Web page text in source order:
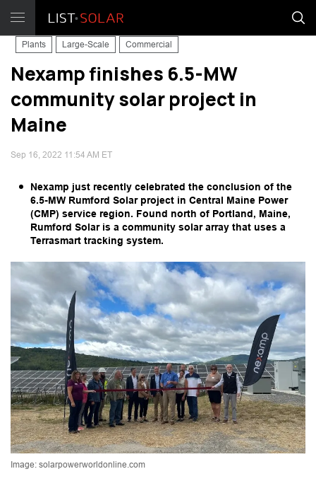
Plants Large-Scale Commercial
Nexamp finishes 6.5-MW
community solar project in
Maine
Sep 16, 2022 11:54 AM ET
Nexamp just recently celebrated the conclusion of the
6.5-MW Rumford Solar project in Central Maine Power
(CMP) service region. Found north of Portland, Maine,
Rumford Solar is a community solar array that uses a
Terrasmart tracking system.
Image: solarpowerworldonline.com